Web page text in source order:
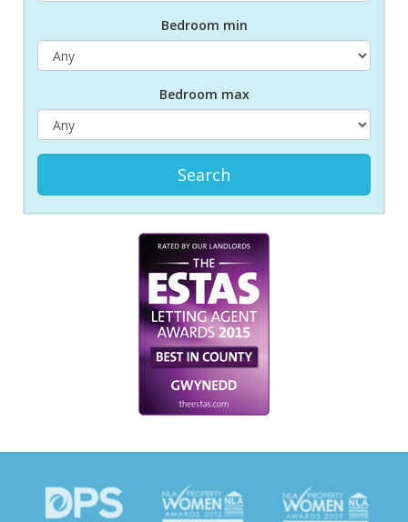
Bedroom min
Bedroom max
Search